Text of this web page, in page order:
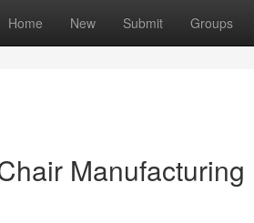
Home New Submit Groups